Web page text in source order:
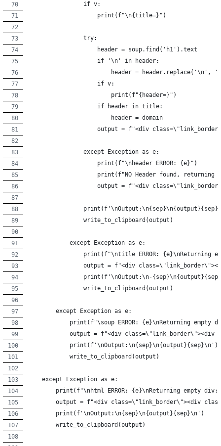
                if v:
                    print(f"\n{title=}")
                try:
                    header = soup.find('h1').text
                    if '\n' in header:
header = header.replace('\n', '
                    if v:
                        print(f"{header=}")
                    if header in title:
                        header = domain
output = f"<div
                except Exception as e:
                    print(f"\nheader ERROR: {e}")
print(f"NO Header found, returning
output = f"<div
                write_to_clipboard(output)
            except Exception as e:
print(f"\ntitle ERROR: {e}\nReturning
output = f"<div
print(f'\nOutput:\n-
                write_to_clipboard(output)
        except Exception as e:
print(f"\soup ERROR: {e}\nReturning empty
output = f"<div class=\"link_border\"><div
            print(f'\nOutput:\n{sep}\n{output}{sep}\n')
            write_to_clipboard(output)
    except Exception as e:
print(f"\nhtml ERROR: {e}\nReturning empty
output = f"<div class=\"link_border\"><div
        print(f'\nOutput:\n{sep}\n{output}{sep}\n')
        write_to_clipboard(output)